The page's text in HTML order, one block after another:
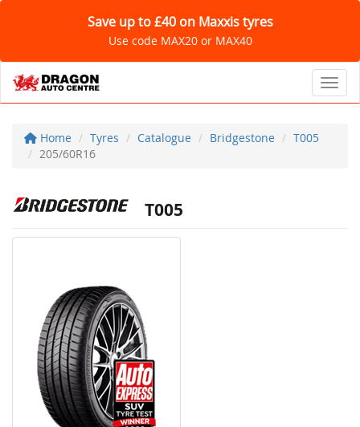
Save up to £40 on Maxxis tyres
Use code MAX20 or MAX40
Home Tyres Catalogue Bridgestone
T005
205/60R16
T005